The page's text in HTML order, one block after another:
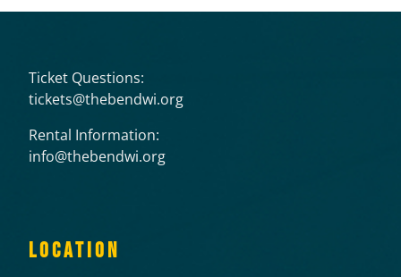
Ticket Questions:
tickets@thebendwi.org
Rental Information:
info@thebendwi.org
LOCATION